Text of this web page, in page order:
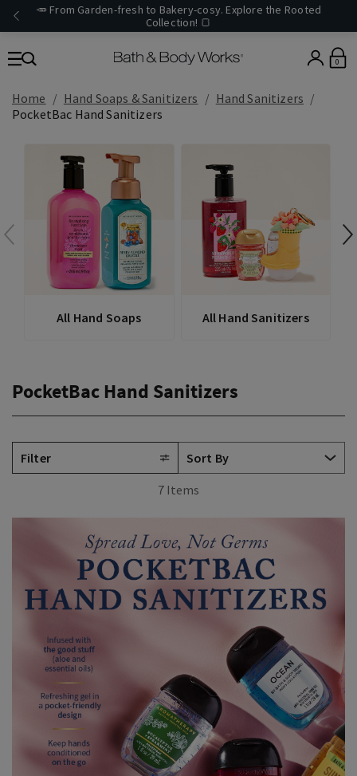
🥕 From Garden-fresh to Bakery-cosy. Explore the Rooted
Collection! 🍞
0
Home Hand Soaps & Sanitizers
Hand Sanitizers
PocketBac Hand Sanitizers
All Hand Soaps All Hand Sanitizers
PocketBac Hand Sanitizers
Filter
7 Items